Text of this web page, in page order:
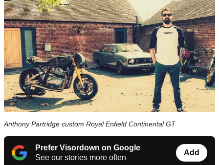
Anthony Partridge custom Royal Enfield Continental GT
Prefer Visordown on Google
See our stories more often
Add